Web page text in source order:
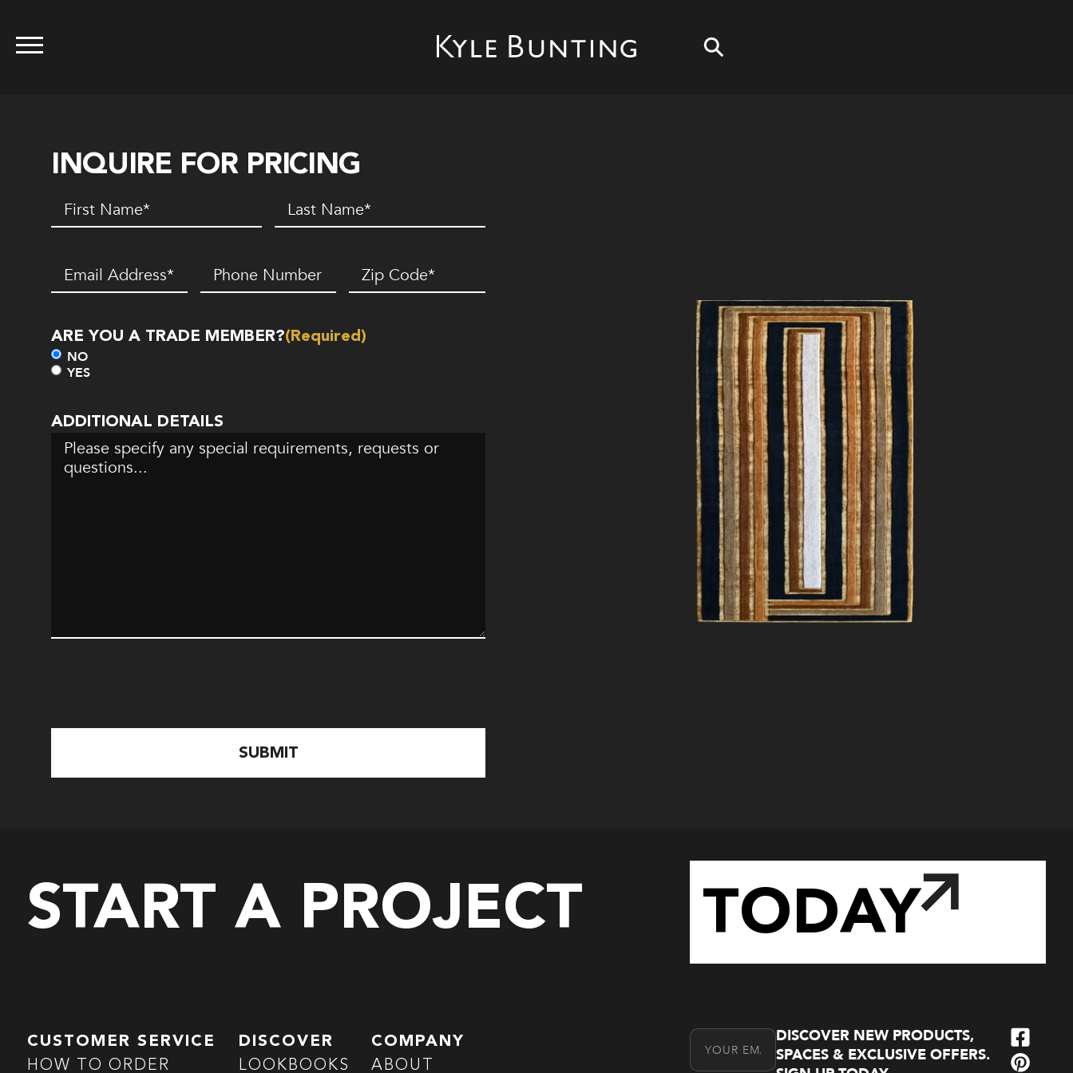
INQUIRE FOR PRICING
First
Name(Required)
Last
Name(Required)
Email (Required)
Phone
Number*
(Required)
Zip
Code(Required)
ARE YOU A TRADE MEMBER?(Required)
NO
YES
ADDITIONAL DETAILS
START A PROJECT TODAY
CUSTOMER SERVICE
HOW TO ORDER
DISCOVER
LOOKBOOKS
COMPANY
ABOUT
Email AddressDISCOVER NEW PRODUCTS,
SPACES & EXCLUSIVE OFFERS.